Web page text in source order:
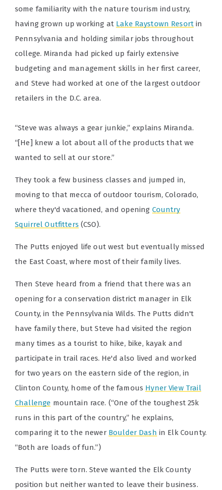
some familiarity with the nature tourism industry,
having grown up working at Lake Raystown Resort in
Pennsylvania and holding similar jobs throughout
college. Miranda had picked up fairly extensive
budgeting and management skills in her first career,
and Steve had worked at one of the largest outdoor
retailers in the D.C. area.
“Steve was always a gear junkie,” explains Miranda.
“[He] knew a lot about all of the products that we
wanted to sell at our store.”
They took a few business classes and jumped in,
moving to that mecca of outdoor tourism, Colorado,
where they'd vacationed, and opening Country
Squirrel Outfitters (CSO).
The Putts enjoyed life out west but eventually missed
the East Coast, where most of their family lives.
Then Steve heard from a friend that there was an
opening for a conservation district manager in Elk
County, in the Pennsylvania Wilds. The Putts didn't
have family there, but Steve had visited the region
many times as a tourist to hike, bike, kayak and
participate in trail races. He'd also lived and worked
for two years on the eastern side of the region, in
Clinton County, home of the famous Hyner View Trail
Challenge mountain race. (“One of the toughest 25k
runs in this part of the country,” he explains,
comparing it to the newer Boulder Dash in Elk County.
“Both are loads of fun.”)
The Putts were torn. Steve wanted the Elk County
position but neither wanted to leave their business.